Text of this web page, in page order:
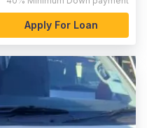
Apply For Loan